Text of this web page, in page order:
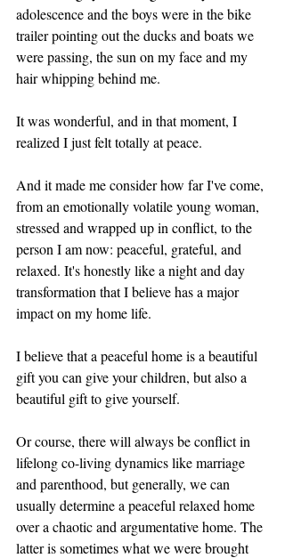
adolescence and the boys were in the bike
trailer pointing out the ducks and boats we
were passing, the sun on my face and my
hair whipping behind me.
It was wonderful, and in that moment, I
realized I just felt totally at peace.
And it made me consider how far I've come,
from an emotionally volatile young woman,
stressed and wrapped up in conflict, to the
person I am now: peaceful, grateful, and
relaxed. It's honestly like a night and day
transformation that I believe has a major
impact on my home life.
I believe that a peaceful home is a beautiful
gift you can give your children, but also a
beautiful gift to give yourself.
Or course, there will always be conflict in
lifelong co-living dynamics like marriage
and parenthood, but generally, we can
usually determine a peaceful relaxed home
over a chaotic and argumentative home. The
latter is sometimes what we were brought